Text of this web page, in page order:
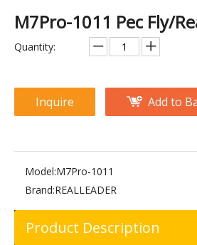
M2-1017 Pec Fly/Rear Delt
M7Pro-1011 Pec Fly/
Quantity:
Inquire Add to
Model:M7Pro-1011
Brand:REALLEADER
Product Description